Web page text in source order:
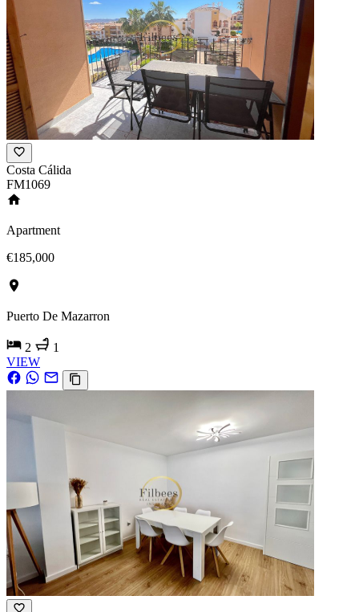
Costa Cálida
FM1069
Apartment
€185,000
Puerto De Mazarron
2
1
VIEW